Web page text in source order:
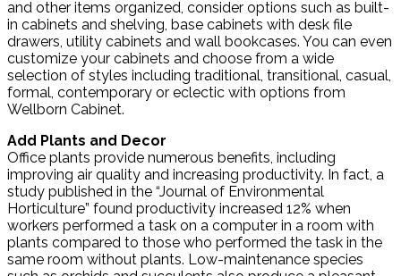
and other items organized, consider options such as built-
in cabinets and shelving, base cabinets with desk file
drawers, utility cabinets and wall bookcases. You can even
customize your cabinets and choose from a wide
selection of styles including traditional, transitional, casual,
formal, contemporary or eclectic with options from
Wellborn Cabinet.
Add Plants and Decor
Office plants provide numerous benefits, including
improving air quality and increasing productivity. In fact, a
study published in the “Journal of Environmental
Horticulture” found productivity increased 12% when
workers performed a task on a computer in a room with
plants compared to those who performed the task in the
same room without plants. Low-maintenance species